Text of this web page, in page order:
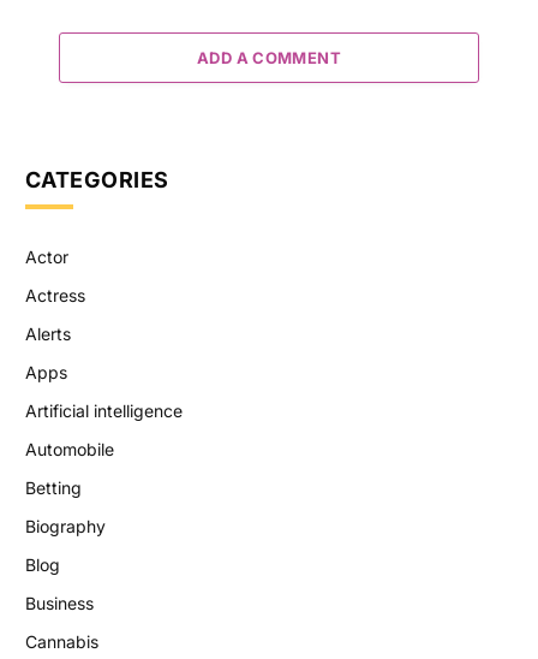
ADD A COMMENT
CATEGORIES
Actor
Actress
Alerts
Apps
Artificial intelligence
Automobile
Betting
Biography
Blog
Business
Cannabis